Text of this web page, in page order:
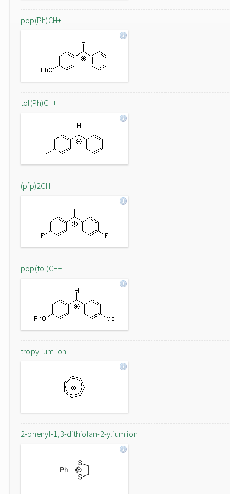
pop(Ph)CH+
tol(Ph)CH+
(pfp)2CH+
pop(tol)CH+
tropylium ion
2-phenyl-1,3-dithiolan-2-ylium ion